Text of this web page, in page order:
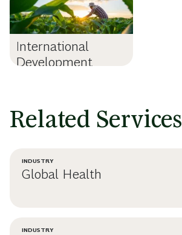
International
Development
Related Services
INDUSTRY
Global Health
INDUSTRY